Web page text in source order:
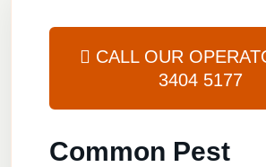
CALL OUR
3404 5177
Common Pest